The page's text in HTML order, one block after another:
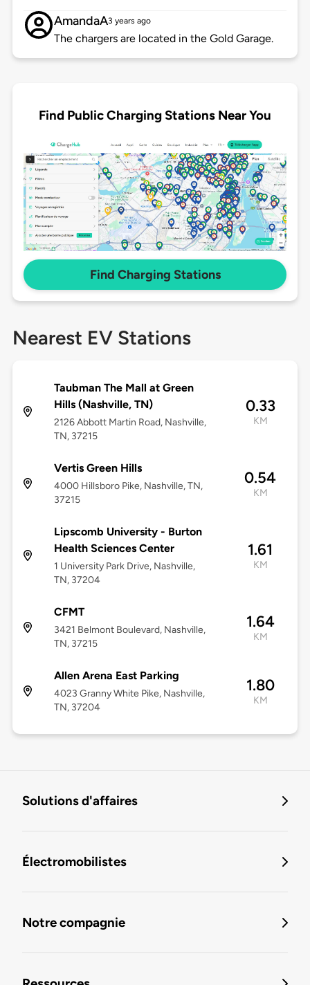
AmandaA3 years ago
The chargers are located in the Gold Garage.
Find Public Charging Stations Near You
Find Charging Stations
Nearest EV Stations
Taubman The Mall at Green
Hills (Nashville, TN)
2126 Abbott Martin Road, Nashville,
TN, 37215
0.33
KM
Vertis Green Hills
4000 Hillsboro Pike, Nashville, TN,
37215
0.54
KM
Lipscomb University - Burton
Health Sciences Center
1 University Park Drive, Nashville,
TN, 37204
1.61
KM
CFMT
3421 Belmont Boulevard, Nashville,
TN, 37215
1.64
KM
Allen Arena East Parking
4023 Granny White Pike, Nashville,
TN, 37204
1.80
KM
Solutions d'affaires
Électromobilistes
Notre compagnie